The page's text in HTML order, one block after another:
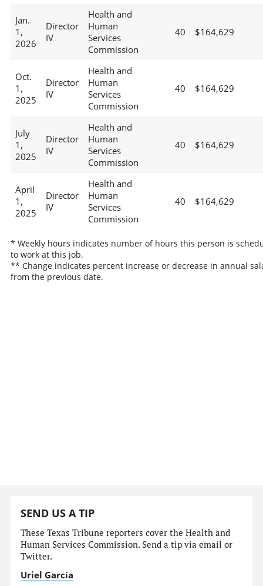
Jan.
1,
2026
Director
IV
Health and
Human
Services
Commission
40 $164,629
Oct.
1,
2025
Director
IV
Health and
Human
Services
Commission
40 $164,629
July
1,
2025
Director
IV
Health and
Human
Services
Commission
40 $164,629
April
1,
2025
Director
IV
Health and
Human
Services
Commission
40 $164,629
* Weekly hours indicates number of hours this person is
to work at this job.
** Change indicates percent increase or decrease in annual
from the previous date.
SEND US A TIP
These Texas Tribune reporters cover the Health and
Human Services Commission. Send a tip via email or
Twitter.
Uriel García